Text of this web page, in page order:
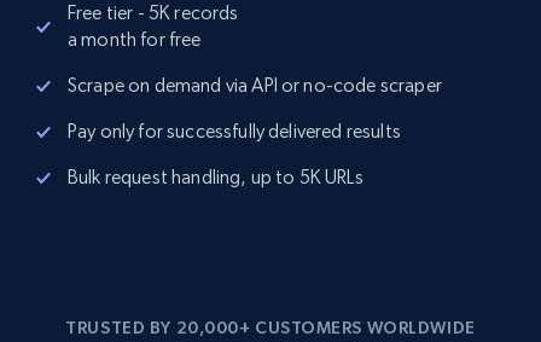
Free tier - 5K records
a month for free
Scrape on demand via API or no-code scraper
Pay only for successfully delivered results
Bulk request handling, up to 5K URLs
TRUSTED BY 20,000+ CUSTOMERS WORLDWIDE